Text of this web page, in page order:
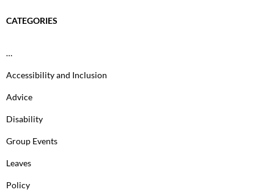
CATEGORIES
…
Accessibility and Inclusion
Advice
Disability
Group Events
Leaves
Policy